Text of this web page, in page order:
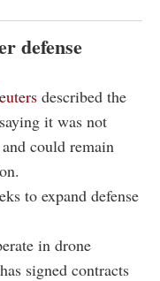
defense
described the
it was not
could remain
to expand defense
in drone
signed contracts